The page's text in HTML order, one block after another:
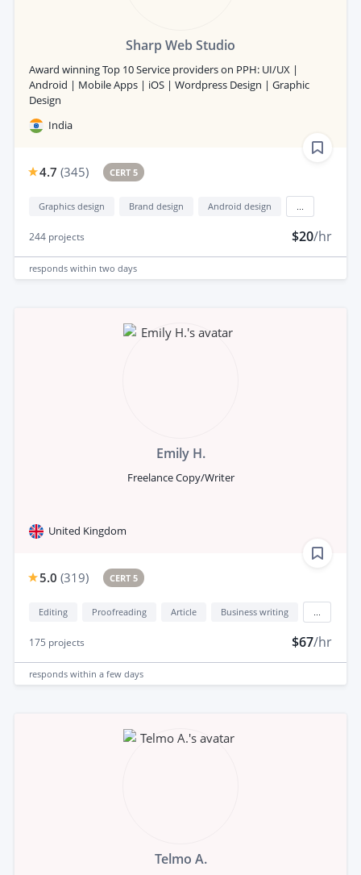
Sharp Web Studio
Award winning Top 10 Service providers on PPH: UI/UX |
Android | Mobile Apps | iOS | Wordpress Design | Graphic
Design
India
4.7 (345) CERT 5
Graphics design Brand design Android design
244 projects $20/hr
responds within two days
Emily H.
Freelance Copy/Writer
United Kingdom
5.0 (319) CERT 5
Editing Proofreading Article Business writing
175 projects $67/hr
responds within a few days
Telmo A.